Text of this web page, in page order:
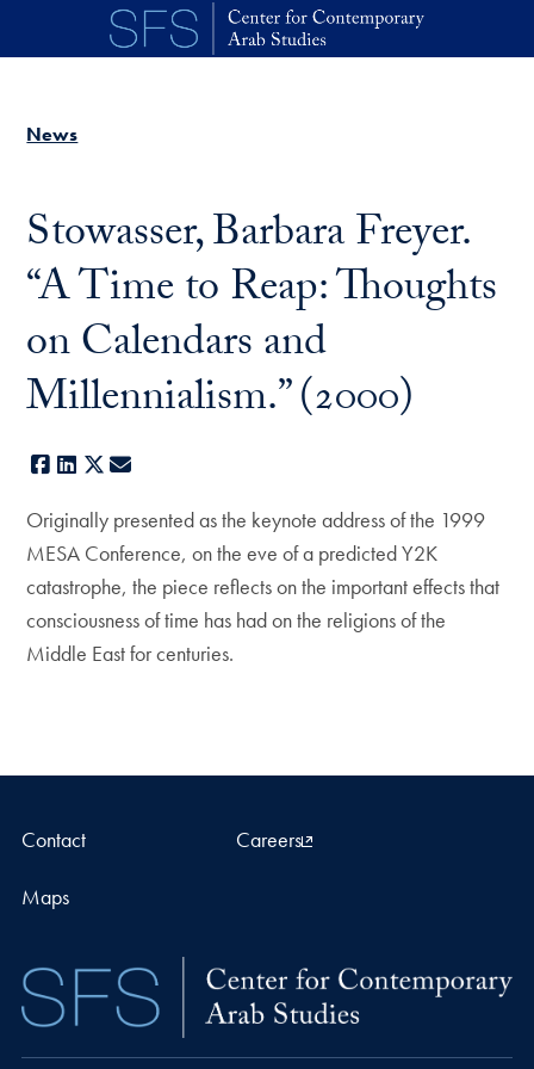
Skip to main content
News
Stowasser, Barbara Freyer.
“A Time to Reap: Thoughts
on Calendars and
Millennialism.” (2000)
Facebook
LinkedIn
X
Originally presented as the keynote address of the 1999
MESA Conference, on the eve of a predicted Y2K
catastrophe, the piece reflects on the important effects that
consciousness of time has had on the religions of the
Middle East for centuries.
Contact Careers
Maps